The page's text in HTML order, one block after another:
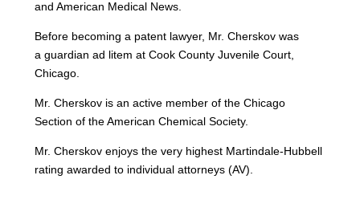
and American Medical News.
Before becoming a patent lawyer, Mr. Cherskov was
a guardian ad litem at Cook County Juvenile Court,
Chicago.
Mr. Cherskov is an active member of the Chicago
Section of the American Chemical Society.
Mr. Cherskov enjoys the very highest Martindale-Hubbell
rating awarded to individual attorneys (AV).